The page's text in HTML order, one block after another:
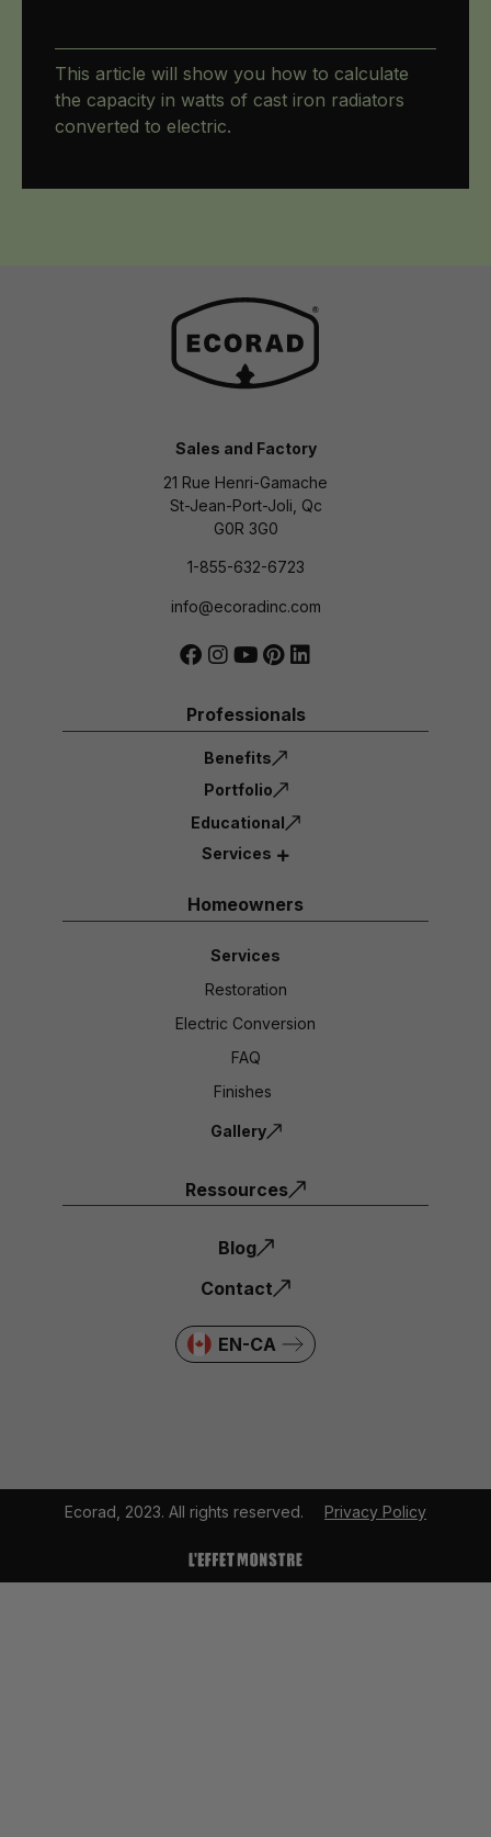
This article will show you how to calculate
the capacity in watts of cast iron radiators
converted to electric.
Sales and Factory
21 Rue Henri-Gamache
St-Jean-Port-Joli, Qc
G0R 3G0
1-855-632-6723
info@ecoradinc.com
Professionals
Benefits
Portfolio
Educational
Services
Homeowners
Services
Restoration
Electric Conversion
FAQ
Finishes
Gallery
Ressources
Blog
Contact
EN-CA
Ecorad, 2023. All rights reserved. Privacy Policy